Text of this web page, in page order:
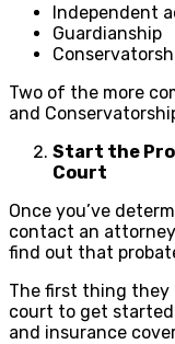
Independent
Guardianship
Two of the more
and
Start the
Court
Once you’ve
contact an
find out that
The first thing they
court to get
and insurance